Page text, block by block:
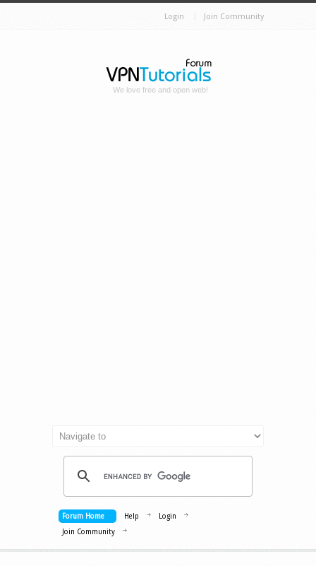
Login Join Community
We love free and open web!
Forum Home Help
Login
Join Community